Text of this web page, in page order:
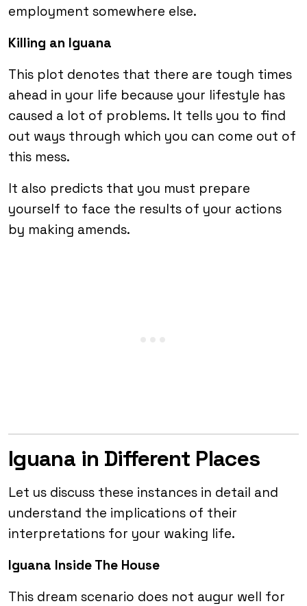
employment somewhere else.
Killing an Iguana
This plot denotes that there are tough times
ahead in your life because your lifestyle has
caused a lot of problems. It tells you to find
out ways through which you can come out of
this mess.
It also predicts that you must prepare
yourself to face the results of your actions
by making amends.
Iguana in Different Places
Let us discuss these instances in detail and
understand the implications of their
interpretations for your waking life.
Iguana Inside The House
This dream scenario does not augur well for